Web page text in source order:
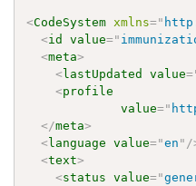
<CodeSystem xmlns="
<id value="
<meta>
<lastUpdated value=
<profile
value="
</meta>
<language value="en " /
<text>
<status value="